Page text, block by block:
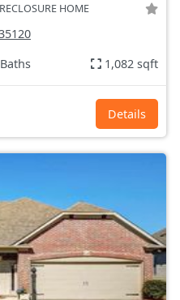
HOME
1,082 sqft
Details